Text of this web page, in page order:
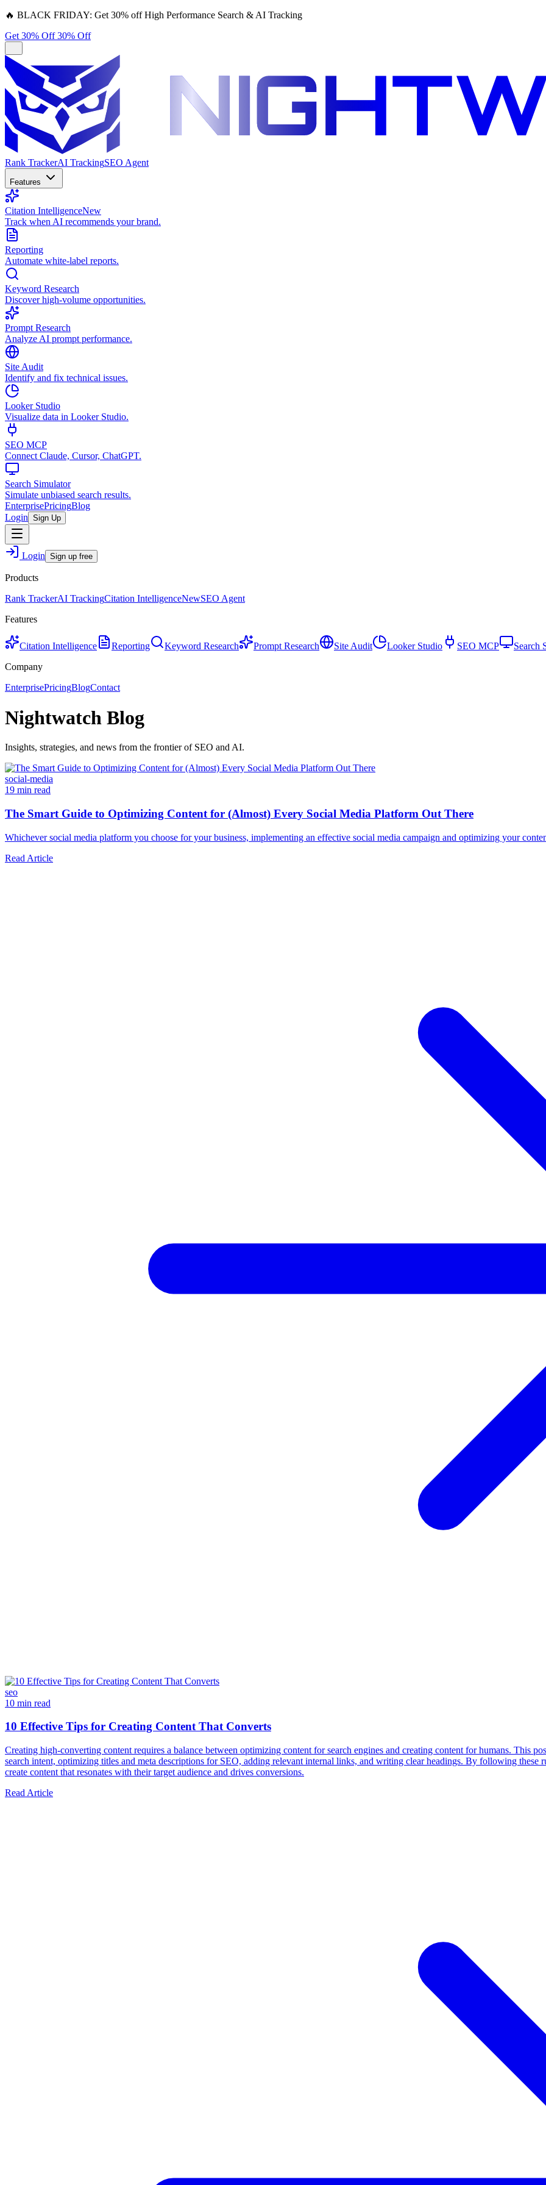
🔥 BLACK FRIDAY: Get 30% off High Performance Search & AI Tracking
Get 30% Off30% Off
Rank TrackerAI TrackingSEO Agent
Features
Citation IntelligenceNew
Track when AI recommends your brand.
Reporting
Automate white-label reports.
Keyword Research
Discover high-volume opportunities.
Prompt Research
Analyze AI prompt performance.
Site Audit
Identify and fix technical issues.
Looker Studio
Visualize data in Looker Studio.
SEO MCP
Connect Claude, Cursor, ChatGPT.
Search Simulator
Simulate unbiased search results.
EnterprisePricingBlog
Login Sign Up
Login Sign up free
Products
Rank TrackerAI TrackingCitation IntelligenceNewSEO Agent
Features
Citation Intelligence Reporting Keyword Research Prompt Research Site Audit Looker Studio SEO MCP
Search
Company
EnterprisePricingBlogContact
Nightwatch Blog
Insights, strategies, and news from the frontier of SEO and AI.
social-media
19 min read
The Smart Guide to Optimizing Content for (Almost) Every Social Media Platform Out There
Whichever social media platform you choose for your business, implementing an effective social media campaign and optimizing your
Read Article
seo
10 min read
10 Effective Tips for Creating Content That Converts
Creating high-converting content requires a balance between optimizing content for search engines and creating content for humans. This
search intent, optimizing titles and meta descriptions for SEO, adding relevant internal links, and writing clear headings. By following these
create content that resonates with their target audience and drives conversions.
Read Article